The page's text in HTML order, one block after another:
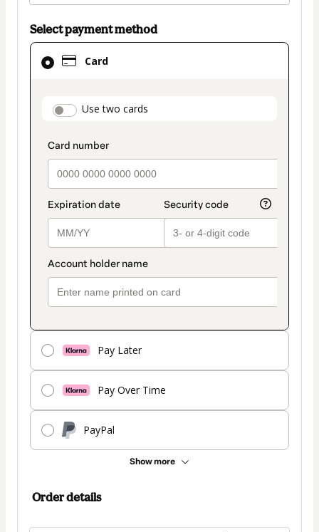
Select payment method
Card
payment_data.section_title_v2
Use two cards
Pay Later
Pay Over Time
PayPal
Show more
Card
selected
method
Order details